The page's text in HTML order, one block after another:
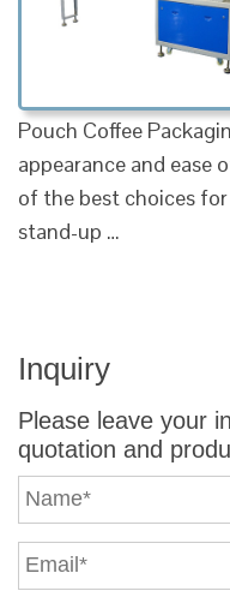
Pouch Coffee
appearance and ease
of the best choices
stand-up …
Inquiry
Please leave your
quotation and